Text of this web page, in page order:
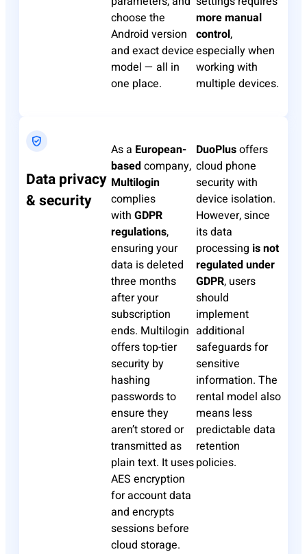
choose the
Android version
and exact device
model — all in
one place.
more manual
control,
especially when
working with
multiple devices.
Data privacy
& security
​As a European-
basedcompany, ​
Multilogin
complies
with GDPR
regulations,
ensuring your
data is deleted
three months
after your
subscription
ends. Multilogin
offers top-tier
security by
hashing
passwords to
ensure they
aren’t stored or
transmitted as
plain text. It uses
AES encryption
for account data
and encrypts
sessions before
cloud storage.​
DuoPlus​ offers
cloud phone
security with
device isolation.
However, since
its data
processing is not
regulated under
GDPR, users
should
implement
additional
safeguards for
sensitive
information. The
rental model also
means less
predictable data
retention
policies.​